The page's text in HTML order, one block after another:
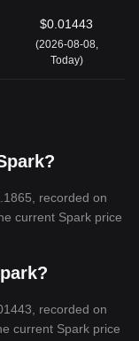
$0.01443
(2026-08-08,
Today)
recorded on
current Spark price
recorded on
current Spark price